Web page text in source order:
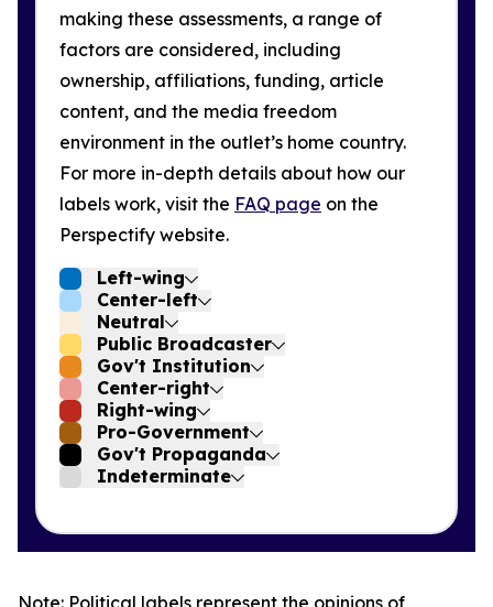
making these assessments, a range of
factors are considered, including
ownership, affiliations, funding, article
content, and the media freedom
environment in the outlet’s home country.
For more in-depth details about how our
labels work, visit the FAQ page on the
Perspectify website.
Left-wing
Center-left
Neutral
Public Broadcaster
Gov't Institution
Center-right
Right-wing
Pro-Government
Gov't Propaganda
Indeterminate
Note: Political labels represent the opinions of